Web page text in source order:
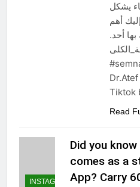
يشكل
أهم
أحد.
Tiktok
Read
INSTAGRAM
Did you
comes as a
App? Carry